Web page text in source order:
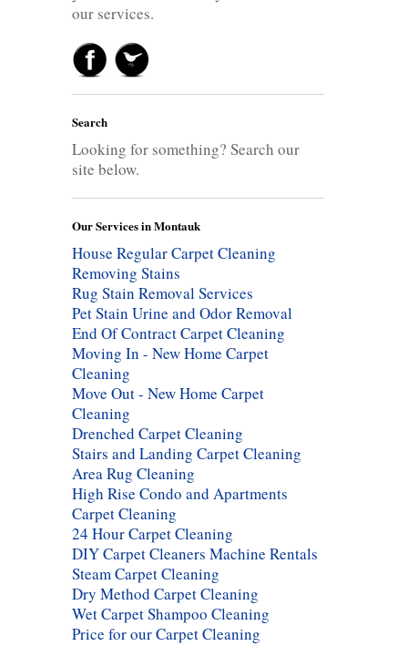
our services.
Search
Looking for something? Search our
site below.
Our Services in Montauk
House Regular Carpet Cleaning
Removing Stains
Rug Stain Removal Services
Pet Stain Urine and Odor Removal
End Of Contract Carpet Cleaning
Moving In - New Home Carpet
Cleaning
Move Out - New Home Carpet
Cleaning
Drenched Carpet Cleaning
Stairs and Landing Carpet Cleaning
Area Rug Cleaning
High Rise Condo and Apartments
Carpet Cleaning
24 Hour Carpet Cleaning
DIY Carpet Cleaners Machine Rentals
Steam Carpet Cleaning
Dry Method Carpet Cleaning
Wet Carpet Shampoo Cleaning
Price for our Carpet Cleaning